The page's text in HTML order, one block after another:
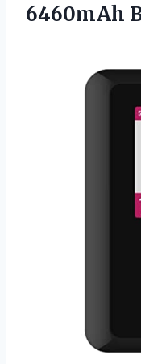
6460mAh